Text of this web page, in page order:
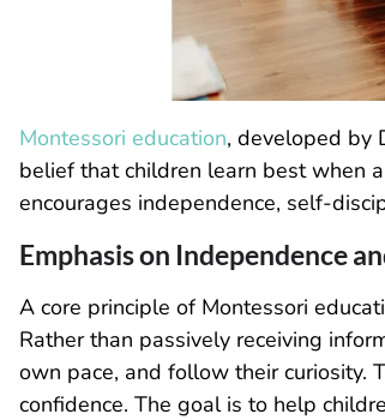
Montessori education, developed by
belief that children learn best when
encourages independence, self-
Emphasis on Independence
A core principle of Montessori
Rather than passively receiving
own pace, and follow their curiosity.
confidence. The goal is to help